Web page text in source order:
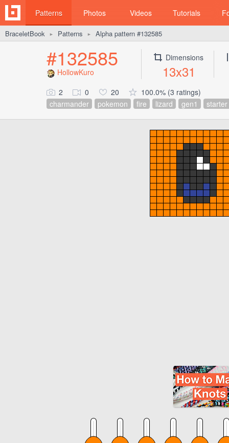
Patterns Photos Videos Tutorials
BraceletBook ► Patterns ► Alpha pattern #132585
#132585
HollowKuro
Dimensions
13x31
2 0 20
100.0% (3 ratings)
charmander
pokemon fire lizard gen1 starter